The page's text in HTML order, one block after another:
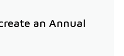
an Annual